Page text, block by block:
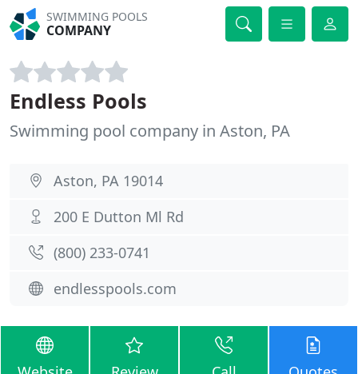
SWIMMING POOLS
COMPANY
Endless Pools
Swimming pool company in Aston, PA
Aston, PA 19014
200 E Dutton Ml Rd
(800) 233-0741
endlesspools.com